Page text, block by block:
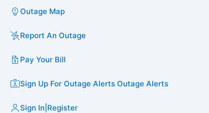
Outage Map
Report An Outage
Pay Your Bill
Sign Up For Outage Alerts Outage Alerts
Sign In Register